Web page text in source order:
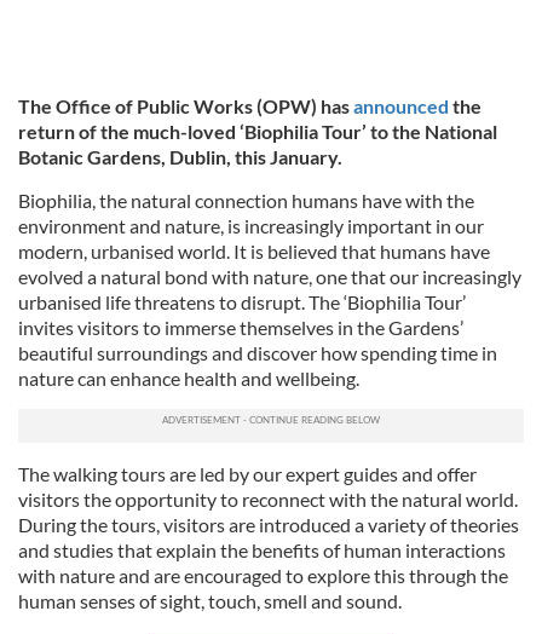
The Office of Public Works (OPW) hasannounced the
return of the much-loved ‘Biophilia Tour’ to the National
Botanic Gardens, Dublin, this January.
Biophilia, the natural connection humans have with the
environment and nature, is increasingly important in our
modern, urbanised world. It is believed that humans have
evolved a natural bond with nature, one that our increasingly
urbanised life threatens to disrupt. The ‘Biophilia Tour’
invites visitors to immerse themselves in the Gardens’
beautiful surroundings and discover how spending time in
nature can enhance health and wellbeing.
The walking tours are led by our expert guides and offer
visitors the opportunity to reconnect with the natural world.
During the tours, visitors are introduced a variety of theories
and studies that explain the benefits of human interactions
with nature and are encouraged to explore this through the
human senses of sight, touch, smell and sound.